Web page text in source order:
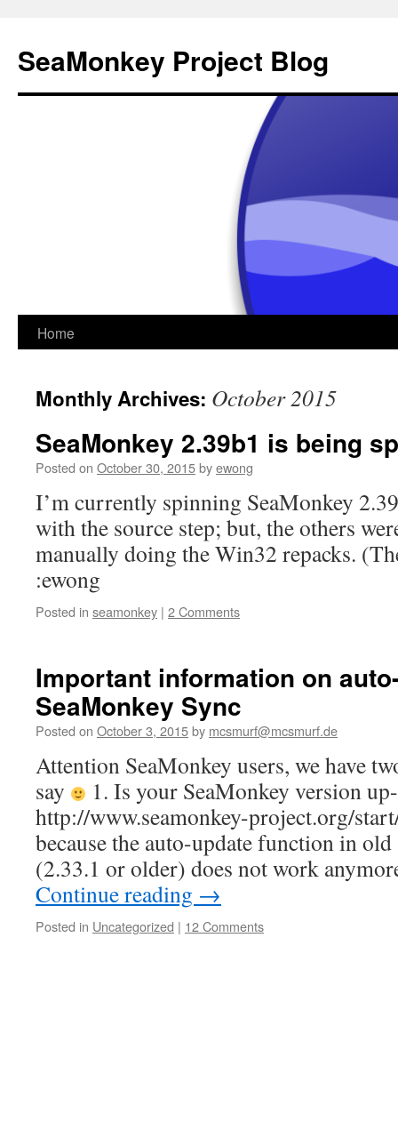
SeaMonkey Project Blog
Skip
content
Home
Monthly Archives: October 2015
SeaMonkey 2.39b1 is being
Posted on October 30, 2015byewong
I’m currently spinning SeaMonkey
with the source step; but, the others
manually doing the Win32 repacks.
:ewong
Posted in seamonkey | 2 Comments
Important information on
SeaMonkey Sync
Posted on October 3, 2015by mcsmurf@mcsmurf.de
Attention SeaMonkey users, we have
say
1. Is your SeaMonkey version
http://www.seamonkey-project.org/
because the auto-update function in
(2.33.1 or older) does not work
Continue reading →
Posted in Uncategorized | 12 Comments